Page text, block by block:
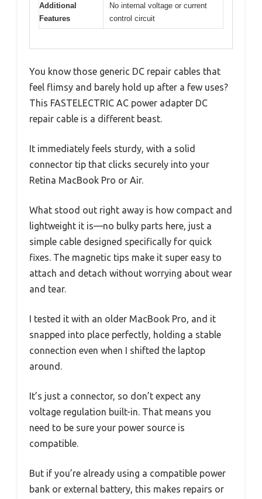
Additional
Features
No internal voltage or current
control circuit
You know those generic DC repair cables that
feel flimsy and barely hold up after a few uses?
This FASTELECTRIC AC power adapter DC
repair cable is a different beast.
It immediately feels sturdy, with a solid
connector tip that clicks securely into your
Retina MacBook Pro or Air.
What stood out right away is how compact and
lightweight it is—no bulky parts here, just a
simple cable designed specifically for quick
fixes. The magnetic tips make it super easy to
attach and detach without worrying about wear
and tear.
I tested it with an older MacBook Pro, and it
snapped into place perfectly, holding a stable
connection even when I shifted the laptop
around.
It’s just a connector, so don’t expect any
voltage regulation built-in. That means you
need to be sure your power source is
compatible.
But if you’re already using a compatible power
bank or external battery, this makes repairs or